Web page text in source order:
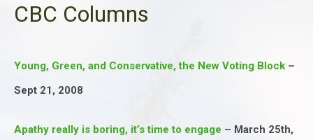
CBC Columns
Young, Green, and Conservative, the New Voting Block –
Sept 21, 2008
Apathy really is boring, it’s time to engage – March 25th,